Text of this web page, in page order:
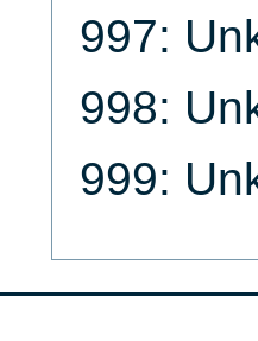
997:
998:
999: